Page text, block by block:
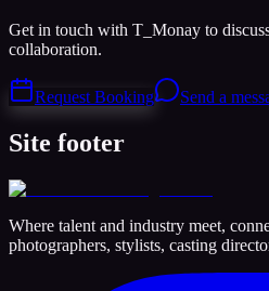
Get in touch with T_Monay to
collaboration.
Request Booking Send a
Site footer
Where talent and industry meet,
photographers, stylists, casting